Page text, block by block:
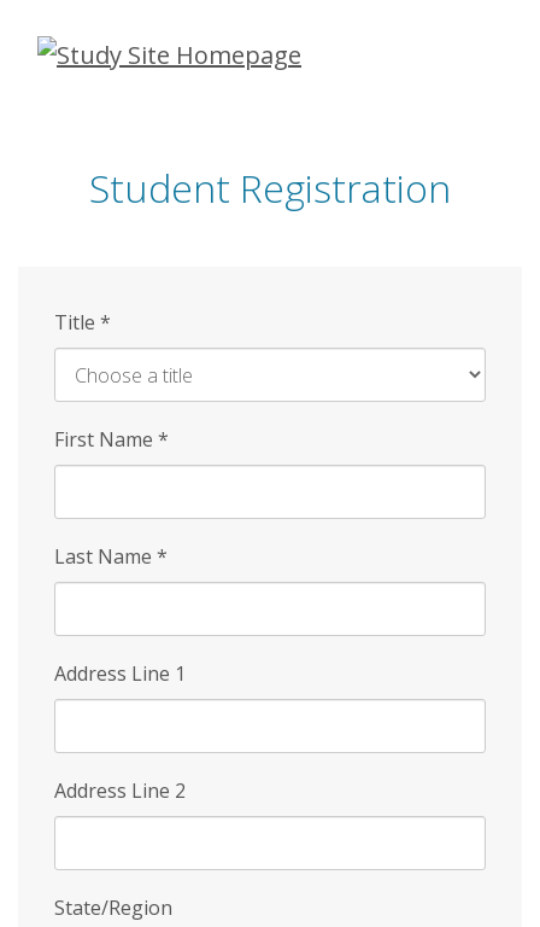
Skip
Student Registration
Title *
First Name *
Last Name *
Address Line 1
Address Line 2
State/Region